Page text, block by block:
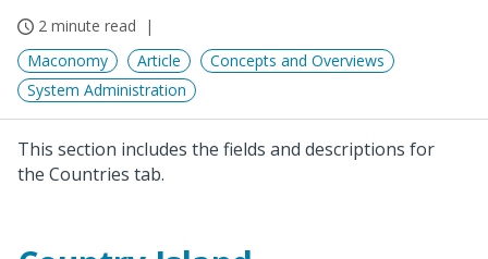
2 minute read
Maconomy
Article
Concepts and Overviews
System Administration
This section includes the fields and descriptions for
the Countries tab.